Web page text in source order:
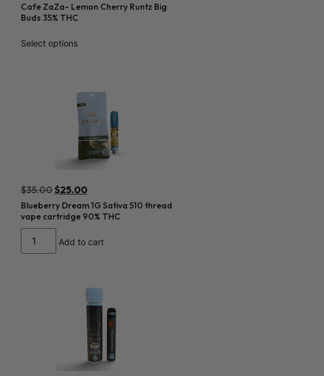
Cafe ZaZa- Lemon Cherry Runtz Big
Buds 35% THC
Select options
$35.00$25.00
Blueberry Dream 1G Sativa 510 thread
vape cartridge 90% THC
Add to cart